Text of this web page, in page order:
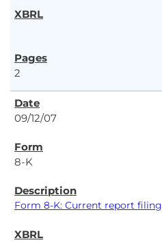
2
09/12/07
8-K
Form 8-K: Current report filing